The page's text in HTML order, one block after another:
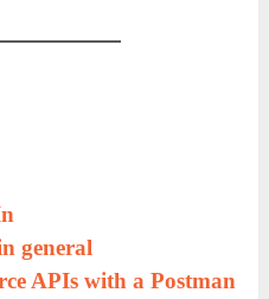
general
APIs with a Postman